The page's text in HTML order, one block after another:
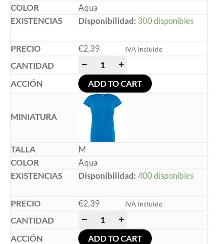
Aqua
Disponibilidad: 300 disponibles
€2,39 IVA Incluido
ADD TO CART
M
Aqua
Disponibilidad:400 disponibles
€2,39 IVA Incluido
ADD TO CART